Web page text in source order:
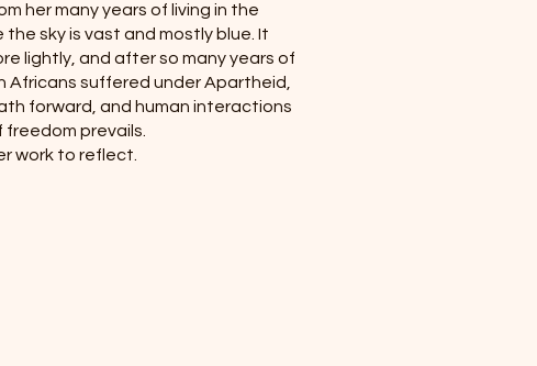
her many years of living in the
sky is vast and mostly blue. It
lightly, and after so many years of
Africans suffered under Apartheid,
forward, and human interactions
prevails.
work to reflect.